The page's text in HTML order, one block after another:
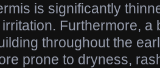
is significantly
Furthermore, a
throughout the
prone to dryness,